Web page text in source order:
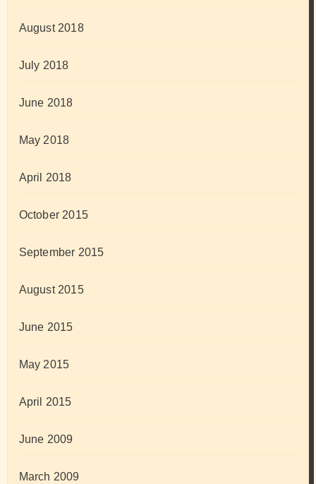
August 2018
July 2018
June 2018
May 2018
April 2018
October 2015
September 2015
August 2015
June 2015
May 2015
April 2015
June 2009
March 2009